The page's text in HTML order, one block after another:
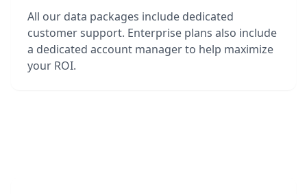
All our data packages include dedicated
customer support. Enterprise plans also include
a dedicated account manager to help maximize
your ROI.